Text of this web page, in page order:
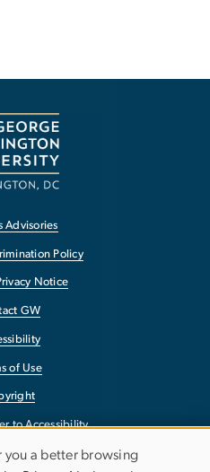
Advisories
Policy
Notice
GW
of Use
to Accessibility
you a better browsing